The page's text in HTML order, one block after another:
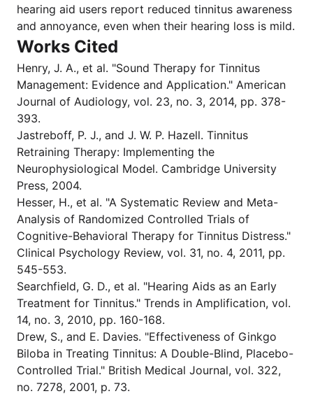
hearing aid users report reduced tinnitus awareness
and annoyance, even when their hearing loss is mild.
Works Cited
Henry, J. A., et al. "Sound Therapy for Tinnitus
Management: Evidence and Application." American
Journal of Audiology, vol. 23, no. 3, 2014, pp. 378-
393.
Jastreboff, P. J., and J. W. P. Hazell. Tinnitus
Retraining Therapy: Implementing the
Neurophysiological Model. Cambridge University
Press, 2004.
Hesser, H., et al. "A Systematic Review and Meta-
Analysis of Randomized Controlled Trials of
Cognitive-Behavioral Therapy for Tinnitus Distress."
Clinical Psychology Review, vol. 31, no. 4, 2011, pp.
545-553.
Searchfield, G. D., et al. "Hearing Aids as an Early
Treatment for Tinnitus." Trends in Amplification, vol.
14, no. 3, 2010, pp. 160-168.
Drew, S., and E. Davies. "Effectiveness of Ginkgo
Biloba in Treating Tinnitus: A Double-Blind, Placebo-
Controlled Trial." British Medical Journal, vol. 322,
no. 7278, 2001, p. 73.